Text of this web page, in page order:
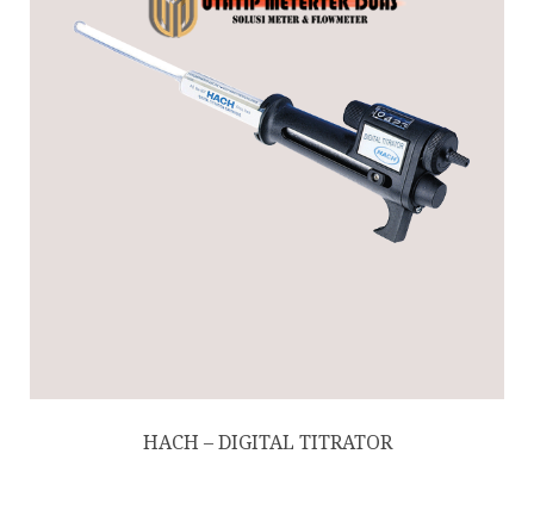
HACH – DIGITAL TITRATOR